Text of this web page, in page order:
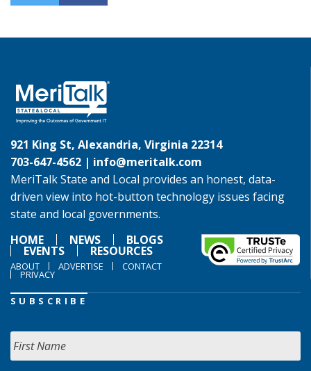
921 King St, Alexandria, Virginia 22314
703-647-4562 | info@meritalk.com
MeriTalk State and Local provides an honest, data-
driven view into hot-button technology issues facing
state and local governments.
HOME
NEWS BLOGS
EVENTS RESOURCES
ABOUT ADVERTISE CONTACT
PRIVACY
SUBSCRIBE